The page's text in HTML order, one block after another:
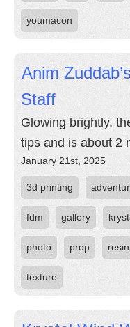
youmacon
Anim
Staff
Glowing brightly,
tips and is about 2
January 21st, 2025
3d printing
fdm gallery
photo prop resin
texture